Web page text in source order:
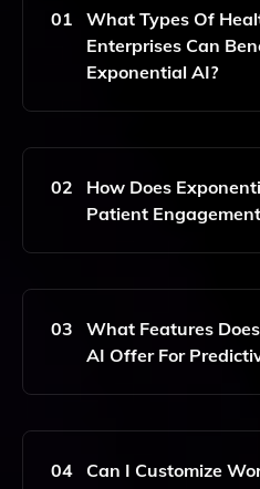
01
What Types Of
Enterprises Can
Exponential AI?
Exponential AI Is
Pharmaceutical
Decision-Making And
02
How Does
Patient
Exponential AI Enhances
Interactions And
Healthcare Providers And
03
What Features
AI Offer For
Exponential AI Offers
Anticipate Patient Needs,
04 Can I Customize